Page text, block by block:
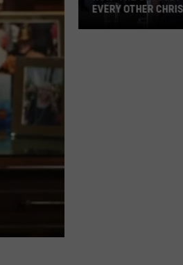
EVERY OTHER